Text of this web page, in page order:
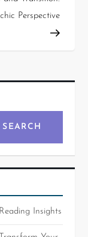
Perspective
SEARCH
Insights